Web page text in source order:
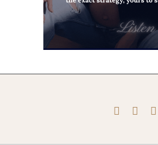
Instagram